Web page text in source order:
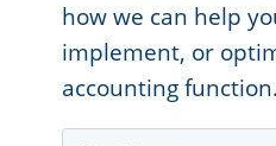
how we can help
implement, or
accounting function.